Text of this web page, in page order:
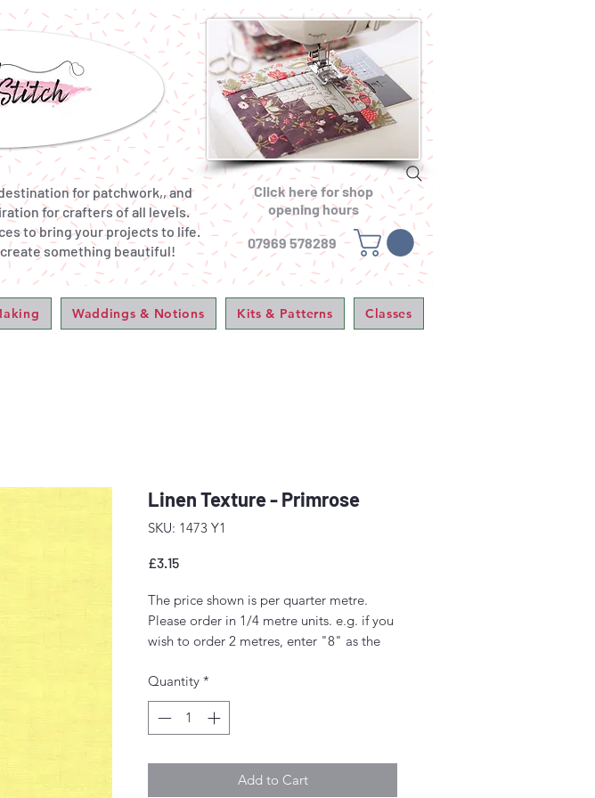
for patchwork,, and
for crafters of all levels.
to bring your projects to life.
something beautiful!
Click here for shop
opening hours
07969 578289
Waddings & Notions Kits & Patterns Classes
Linen Texture - Primrose
SKU: 1473 Y1
£3.15Price
The price shown is per quarter metre.
Please order in 1/4 metre units. e.g. if you
wish to order 2 metres, enter "8" as the
If you order 1/4 metre this will be sent as
a 'fat quarter' (50cm x 55cm).
Any amount above this will be sent as a
Fabric width approx. 42" - 44" (108 -
Quantity *
Add to Cart